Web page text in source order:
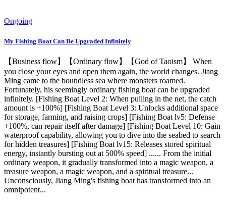
Ongoing
My Fishing Boat Can Be Upgraded Infinitely
【Business flow】【Ordinary flow】【God of Taoism】 When
you close your eyes and open them again, the world changes. Jiang
Ming came to the boundless sea where monsters roamed.
Fortunately, his seemingly ordinary fishing boat can be upgraded
infinitely. [Fishing Boat Level 2: When pulling in the net, the catch
amount is +100%] [Fishing Boat Level 3: Unlocks additional space
for storage, farming, and raising crops] [Fishing Boat lv5: Defense
+100%, can repair itself after damage] [Fishing Boat Level 10: Gain
waterproof capability, allowing you to dive into the seabed to search
for hidden treasures] [Fishing Boat lv15: Releases stored spiritual
energy, instantly bursting out at 500% speed] ...... From the initial
ordinary weapon, it gradually transformed into a magic weapon, a
treasure weapon, a magic weapon, and a spiritual treasure...
Unconsciously, Jiang Ming's fishing boat has transformed into an
omnipotent...